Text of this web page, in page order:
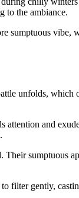
to the ambiance.
sumptuous vibe,
unfolds, which
and
Their sumptuous
filter gently,